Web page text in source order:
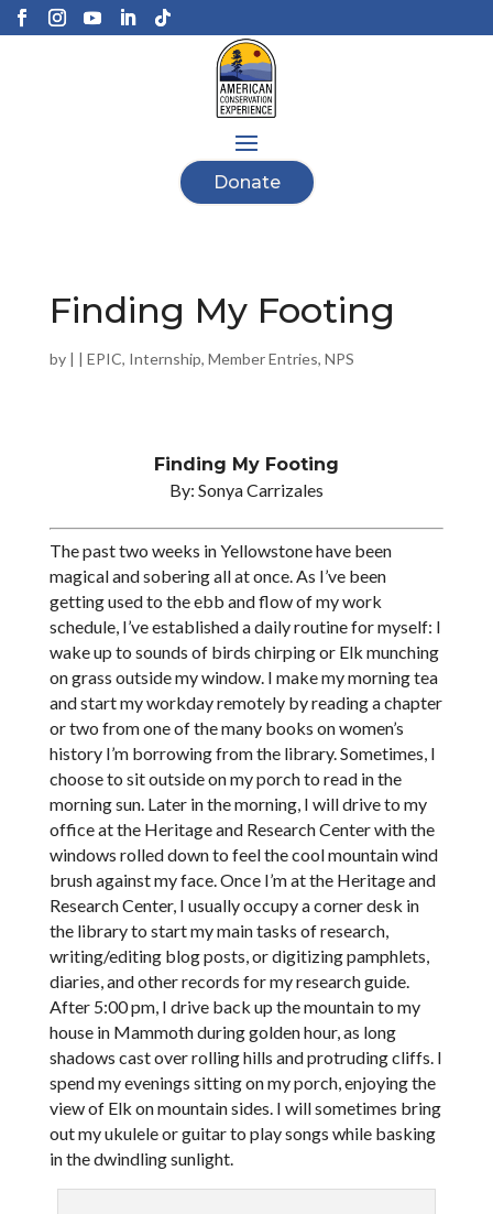
Donate
Finding My Footing
by | | EPIC, Internship, Member Entries, NPS
Finding My Footing
By: Sonya Carrizales
The past two weeks in Yellowstone have been
magical and sobering all at once. As I’ve been
getting used to the ebb and flow of my work
schedule, I’ve established a daily routine for myself: I
wake up to sounds of birds chirping or Elk munching
on grass outside my window. I make my morning tea
and start my workday remotely by reading a chapter
or two from one of the many books on women’s
history I’m borrowing from the library. Sometimes, I
choose to sit outside on my porch to read in the
morning sun. Later in the morning, I will drive to my
office at the Heritage and Research Center with the
windows rolled down to feel the cool mountain wind
brush against my face. Once I’m at the Heritage and
Research Center, I usually occupy a corner desk in
the library to start my main tasks of research,
writing/editing blog posts, or digitizing pamphlets,
diaries, and other records for my research guide.
After 5:00 pm, I drive back up the mountain to my
house in Mammoth during golden hour, as long
shadows cast over rolling hills and protruding cliffs. I
spend my evenings sitting on my porch, enjoying the
view of Elk on mountain sides. I will sometimes bring
out my ukulele or guitar to play songs while basking
in the dwindling sunlight.